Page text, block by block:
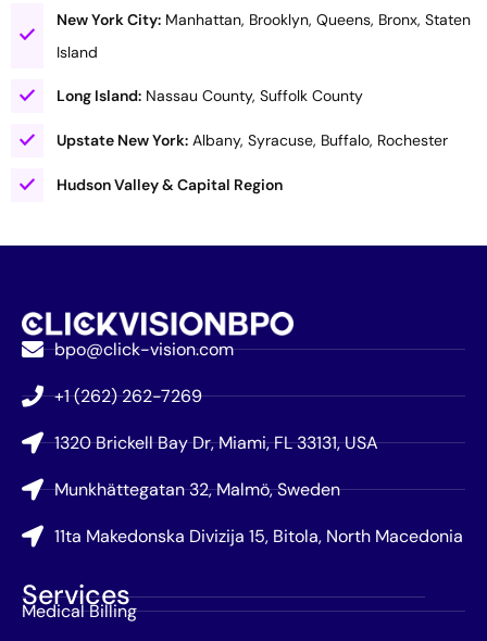
New York City: Manhattan, Brooklyn, Queens, Bronx, Staten
Island
Long Island: Nassau County, Suffolk County
Upstate New York: Albany, Syracuse, Buffalo, Rochester
Hudson Valley & Capital Region
bpo@click-vision.com
+1 (262) 262-7269
1320 Brickell Bay Dr, Miami, FL 33131, USA
Munkhättegatan 32, Malmö, Sweden
11ta Makedonska Divizija 15, Bitola, North Macedonia
Services
Medical Billing